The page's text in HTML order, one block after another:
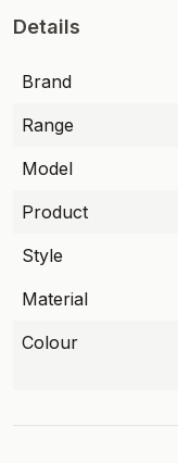
Details
Brand
Range
Model
Product
Style
Material
Colour